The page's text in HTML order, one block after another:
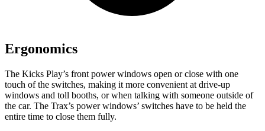
Ergonomics
The Kicks Play’s front power windows open or close with one
touch of the switches, making it more convenient at drive-up
windows and toll booths, or when talking with someone outside of
the car. The Trax’s power windows’ switches have to be held the
entire time to close them fully.